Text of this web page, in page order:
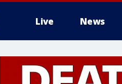
Live News